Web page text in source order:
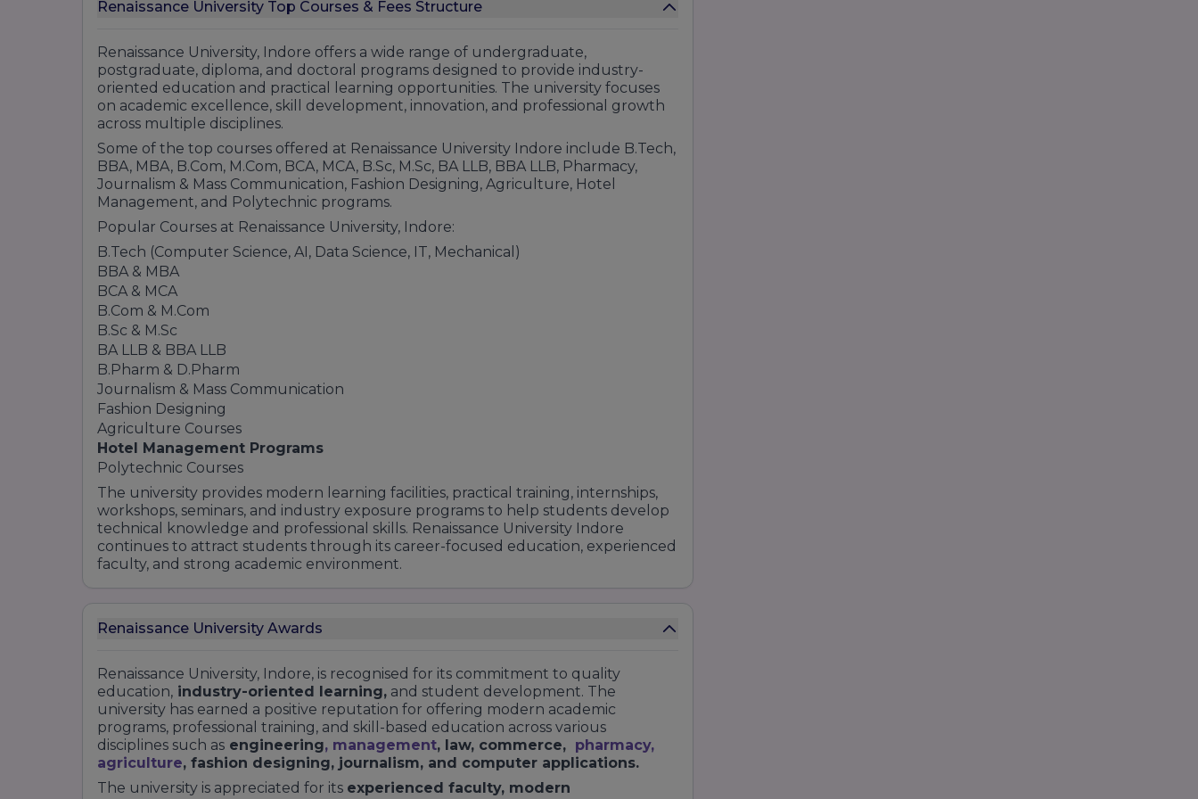
M.sc botany, chemistry, biochemistry
PhDd in Computer Science · PGDCA
B.sc. plan
M.Sc. Computer Science
M.sc. food technology
B.sc animation and multimedia
Bca
B.SccHonsns)+ M.Sc. Integrated Big Data Analytics.s
B.sc (hons)+ M.sc integrated computer scienc
B.Scsc (biotechnology)
School of journalism and mass communication
PhD in journalism
Masters of Journalism
B.A. mass communication plain/Hons)
Bachelor's in journalism
School of Library Science
Phd in library science
M.LIB.
B.LIB.
School of Performing Arts
Diploma in acting and modeling
Diploma in yoga
Here are some specialisations given by the RU University that you can choose
according to your marks obtain they e entrance exam that you have taken.
Choose accordingly and look for your best-suited. Good Luck!
Renaissance University Top Courses & Fees Structure
Renaissance University, Indore offers a wide range of undergraduate,
postgraduate, diploma, and doctoral programs designed to provide industry-
oriented education and practical learning opportunities. The university focuses
on academic excellence, skill development, innovation, and professional growth
across multiple disciplines.
Some of the top courses offered at Renaissance University Indore include B.Tech,
BBA, MBA, B.Com, M.Com, BCA, MCA, B.Sc, M.Sc, BA LLB, BBA LLB, Pharmacy,
Journalism & Mass Communication, Fashion Designing, Agriculture, Hotel
Management, and Polytechnic programs.
Popular Courses at Renaissance University, Indore:
B.Tech (Computer Science, AI, Data Science, IT, Mechanical)
BBA & MBA
BCA & MCA
B.Com & M.Com
B.Sc & M.Sc
BA LLB & BBA LLB
B.Pharm & D.Pharm
Journalism & Mass Communication
Fashion Designing
Agriculture Courses
Hotel Management Programs
Polytechnic Courses
The university provides modern learning facilities, practical training, internships,
workshops, seminars, and industry exposure programs to help students develop
technical knowledge and professional skills. Renaissance University Indore
continues to attract students through its career-focused education, experienced
faculty, and strong academic environment.
Renaissance University Awards
Renaissance University, Indore, is recognised for its commitment to quality
education, industry-oriented learning, and student development. The
university has earned a positive reputation for offering modern academic
programs, professional training, and skill-based education across various
disciplines such as engineering, management, law, commerce, pharmacy,
agriculture, fashion designing, journalism, and computer applications.
The university is appreciated for its experienced faculty, modern